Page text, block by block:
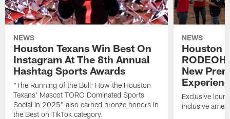
NEWS
Houston Texans Win Best On
Instagram At The 8th Annual
Hashtag Sports Awards
"The Running of the Bull: How the Houston
Texans' Mascot TORO Dominated Sports
Social in 2025" also earned bronze honors in
the Best on TikTok category.
NEWS
Houston
New
Exclusive
inclusive